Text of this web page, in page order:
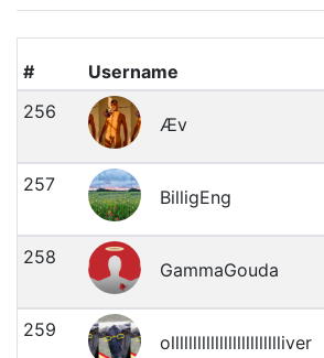
#
Username
256
Æv
257
BilligEng
258
GammaGouda
259
ollllllllllllllllllllllllliver